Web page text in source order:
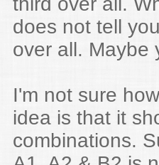
does not tell
over all. Maybe
I'm not sure
idea is that it
combinations.